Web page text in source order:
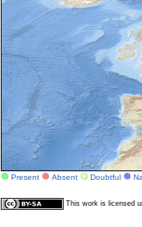
Present Absent Doubtful
This work is licensed